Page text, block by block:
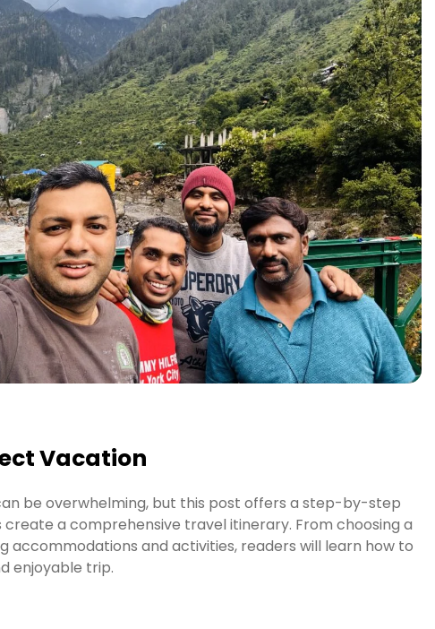
Vacation
be overwhelming, but this post offers a step-by-step
a comprehensive travel itinerary. From choosing a
accommodations and activities, readers will learn how to
enjoyable trip.